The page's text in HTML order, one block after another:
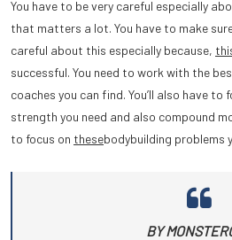
You have to be very careful especially
that matters a lot. You have to make
careful about this especially because,
successful. You need to work with the
coaches you can find. You’ll also have to
strength you need and also compound
to focus on thesebodybuilding problems
BY